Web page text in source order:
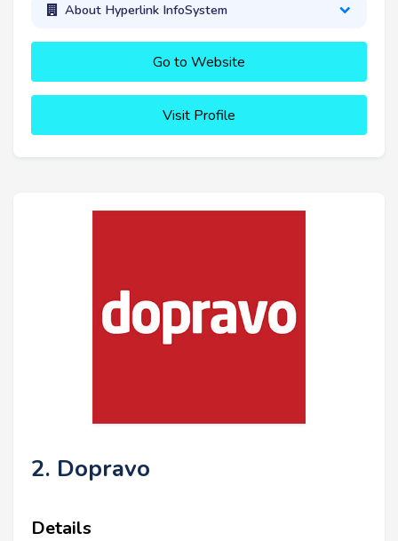
About Hyperlink InfoSystem
Go to Website
Visit Profile
2. Dopravo
Details